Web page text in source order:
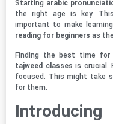
Starting arabic
the right age is key.
important to make
reading for beginners as
Finding the best time for
tajweed classes is crucial.
focused. This might take
for them.